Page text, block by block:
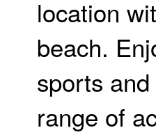
location
beach.
sports
range of